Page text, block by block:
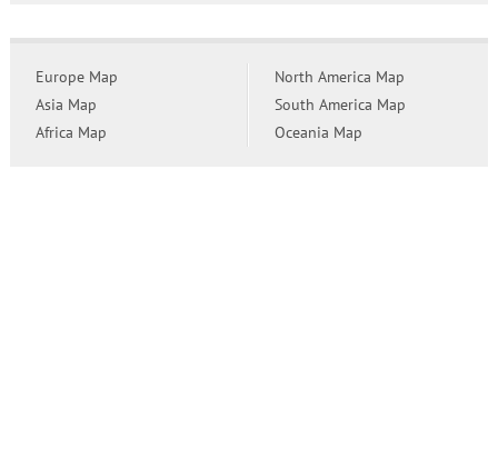
Europe Map
Asia Map
Africa Map
North America Map
South America Map
Oceania Map